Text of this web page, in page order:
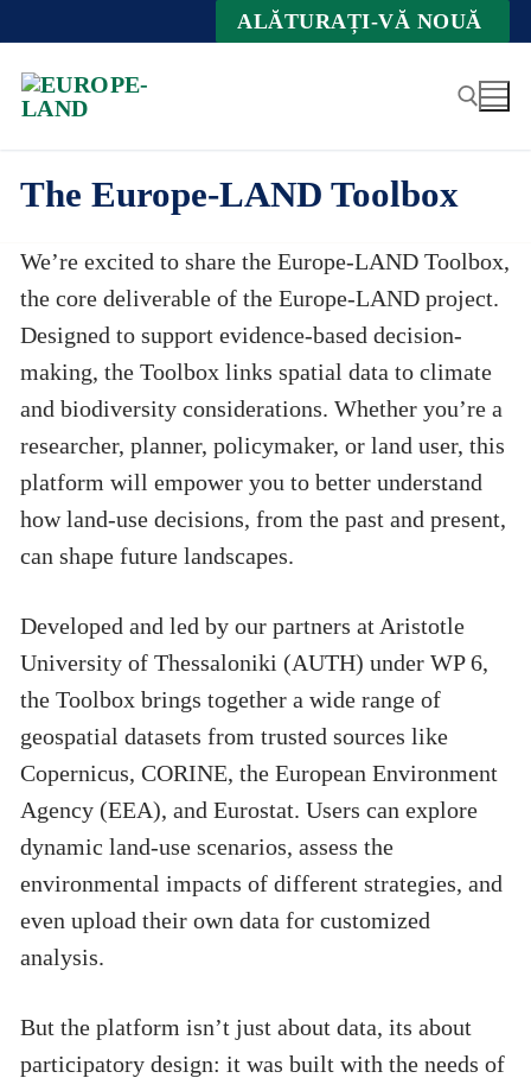
Inhalt
springen
ALĂTURAȚI-VĂ NOUĂ
The Europe-LAND Toolbox
We’re excited to share the Europe-LAND Toolbox,
the core deliverable of the Europe-LAND project.
Designed to support evidence-based decision-
making, the Toolbox links spatial data to climate
and biodiversity considerations. Whether you’re a
researcher, planner, policymaker, or land user, this
platform will empower you to better understand
how land-use decisions, from the past and present,
can shape future landscapes.
Developed and led by our partners at Aristotle
University of Thessaloniki (AUTH) under WP 6,
the Toolbox brings together a wide range of
geospatial datasets from trusted sources like
Copernicus, CORINE, the European Environment
Agency (EEA), and Eurostat. Users can explore
dynamic land-use scenarios, assess the
environmental impacts of different strategies, and
even upload their own data for customized
analysis.
But the platform isn’t just about data, its about
participatory design: it was built with the needs of